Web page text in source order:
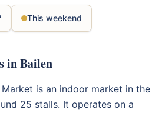
This weekend
in Bailen
is an indoor market in the
25 stalls. It operates on a